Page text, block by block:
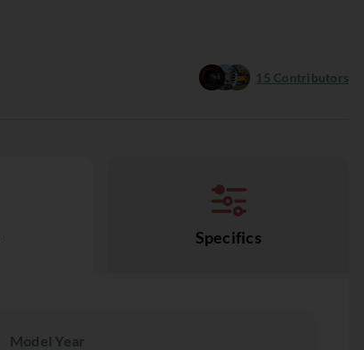
15 Contributors
Specifics
Model Year